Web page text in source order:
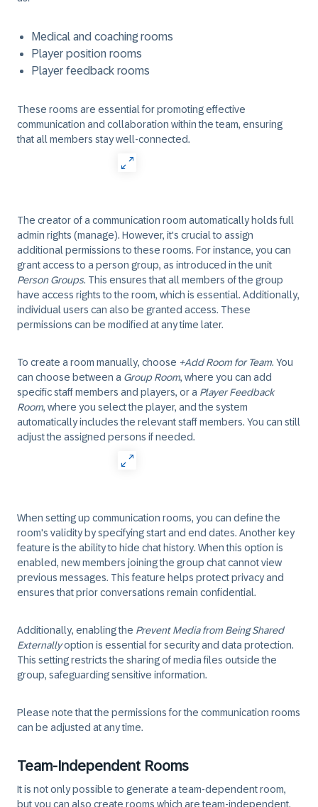
Medical and coaching rooms
Player position rooms
Player feedback rooms
These rooms are essential for promoting effective
communication and collaboration within the team, ensuring
that all members stay well-connected.
The creator of a communication room automatically holds full
admin rights (manage). However, it's crucial to assign
additional permissions to these rooms. For instance, you can
grant access to a person group, as introduced in the unit
Person Groups. This ensures that all members of the group
have access rights to the room, which is essential. Additionally,
individual users can also be granted access. These
permissions can be modified at any time later.
To create a room manually, choose +Add Room for Team. You
can choose between a Group Room, where you can add
specific staff members and players, or a Player Feedback
Room, where you select the player, and the system
automatically includes the relevant staff members. You can still
adjust the assigned persons if needed.
When setting up communication rooms, you can define the
room's validity by specifying start and end dates. Another key
feature is the ability to hide chat history. When this option is
enabled, new members joining the group chat cannot view
previous messages. This feature helps protect privacy and
ensures that prior conversations remain confidential.
Additionally, enabling the Prevent Media from Being Shared
Externallyoption is essential for security and data protection.
This setting restricts the sharing of media files outside the
group, safeguarding sensitive information.
Please note that the permissions for the communication rooms
can be adjusted at any time.
Team-Independent Rooms
It is not only possible to generate a team-dependent room,
but you can also create rooms which are team-independent.